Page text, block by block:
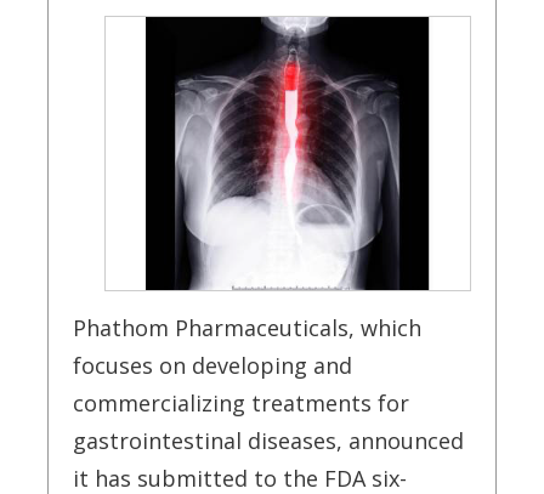
Phathom Pharmaceuticals, which
focuses on developing and
commercializing treatments for
gastrointestinal diseases, announced
it has submitted to the FDA six-